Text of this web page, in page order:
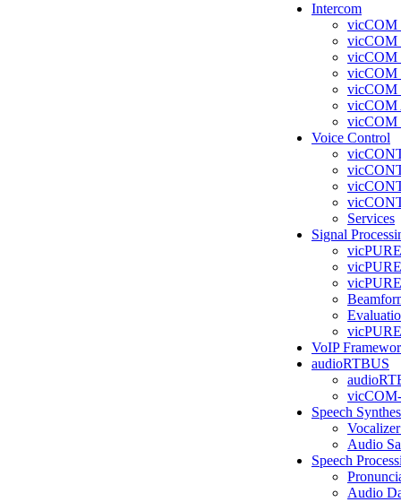
Intercom
vicCOM
vicCOM
vicCOM
vicCOM
vicCOM
vicCOM
vicCOM
Voice Control
Services
Signal
VoIP
audioRTBUS
Speech
Audio
Speech
Audio